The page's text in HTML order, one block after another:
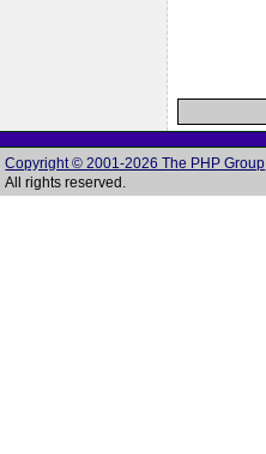
Copyright © 2001-2026 The PHP Group
All rights reserved.